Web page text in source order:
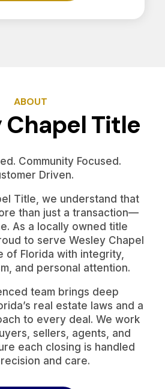
ABOUT
Chapel Title
Community Focused.
Driven.
Title, we understand that
than just a transaction—
As a locally owned title
to serve Wesley Chapel
of Florida with integrity,
and personal attention.
team brings deep
real estate laws and a
to every deal. We work
sellers, agents, and
each closing is handled
and care.